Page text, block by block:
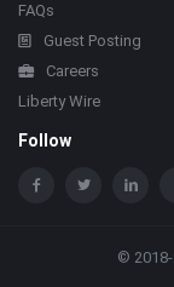
FAQs
Guest Posting
Careers
Liberty Wire
Follow
©